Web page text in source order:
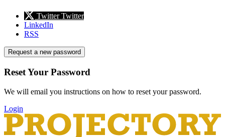
Twitter Twitter
LinkedIn
RSS
Request a new password
Reset Your Password
We will email you instructions on how to reset your password.
Login